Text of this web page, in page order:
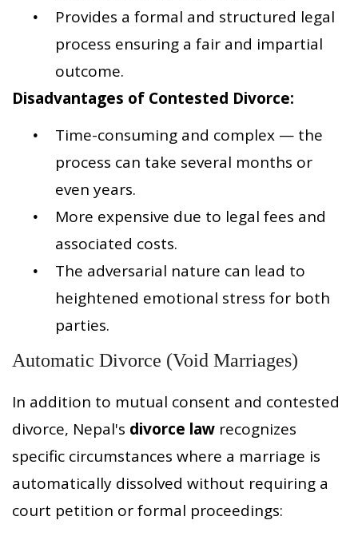
Provides a formal and structured legal
process ensuring a fair and impartial
outcome.
Disadvantages of Contested Divorce:
Time-consuming and complex — the
process can take several months or
even years.
More expensive due to legal fees and
associated costs.
The adversarial nature can lead to
heightened emotional stress for both
parties.
Automatic Divorce (Void Marriages)
In addition to mutual consent and contested
divorce, Nepal's divorce law recognizes
specific circumstances where a marriage is
automatically dissolved without requiring a
court petition or formal proceedings: